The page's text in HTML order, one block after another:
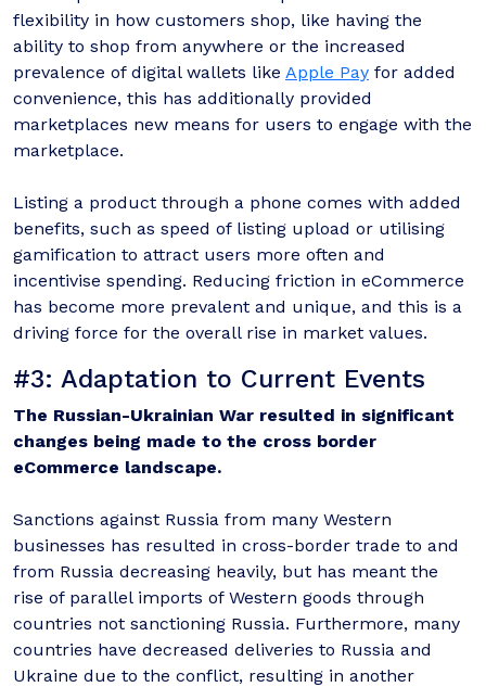
flexibility in how customers shop, like having the
ability to shop from anywhere or the increased
prevalence of digital wallets like Apple Pay for added
convenience, this has additionally provided
marketplaces new means for users to engage with the
marketplace.
Listing a product through a phone comes with added
benefits, such as speed of listing upload or utilising
gamification to attract users more often and
incentivise spending. Reducing friction in eCommerce
has become more prevalent and unique, and this is a
driving force for the overall rise in market values.
#3: Adaptation to Current Events
The Russian-Ukrainian War resulted in significant
changes being made to the cross border
eCommerce landscape.
Sanctions against Russia from many Western
businesses has resulted in cross-border trade to and
from Russia decreasing heavily, but has meant the
rise of parallel imports of Western goods through
countries not sanctioning Russia. Furthermore, many
countries have decreased deliveries to Russia and
Ukraine due to the conflict, resulting in another